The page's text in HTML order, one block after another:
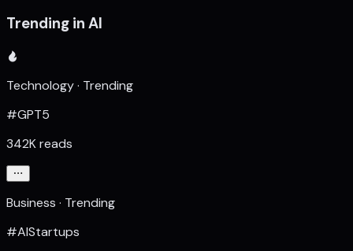
Trending in AI
Technology · Trending
#GPT5
342K reads
Business · Trending
#AIStartups